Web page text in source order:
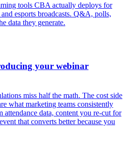
tools CBA actually deploys for
esports broadcasts. Q&A, polls,
data they generate.
your webinar
miss half the math. The cost side
what marketing teams consistently
attendance data, content you re-cut for
that converts better because you